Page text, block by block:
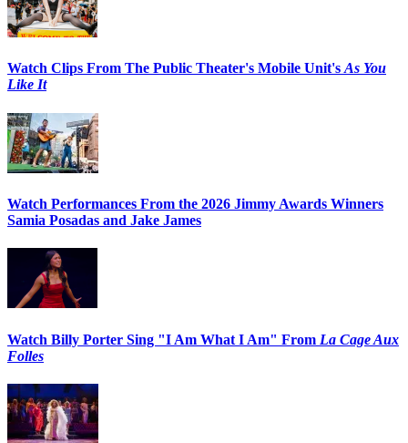
Watch Clips From The Public Theater's Mobile Unit'sAs You
Like It
Watch Performances From the 2026 Jimmy Awards Winners
Samia Posadas and Jake James
Watch Billy Porter Sing "I Am What I Am" From La Cage Aux
Folles